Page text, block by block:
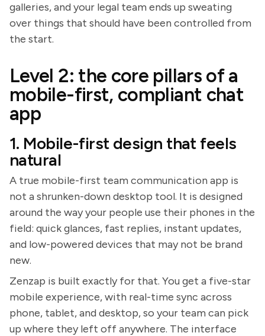
galleries, and your legal team ends up sweating
over things that should have been controlled from
the start.
Level 2: the core pillars of a
mobile-first, compliant chat
app
1. Mobile-first design that feels
natural
A true mobile-first team communication app is
not a shrunken-down desktop tool. It is designed
around the way your people use their phones in the
field: quick glances, fast replies, instant updates,
and low-powered devices that may not be brand
new.
Zenzap is built exactly for that. You get a five-star
mobile experience, with real-time sync across
phone, tablet, and desktop, so your team can pick
up where they left off anywhere. The interface